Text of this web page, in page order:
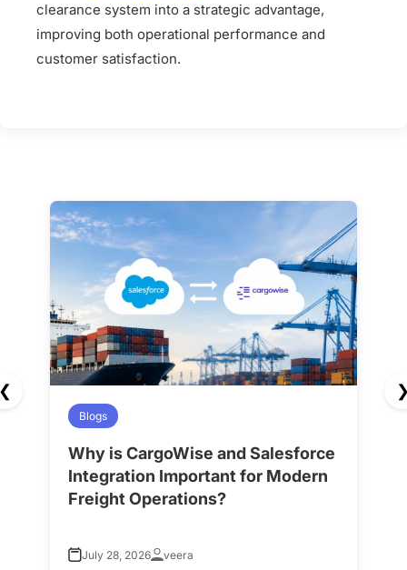
clearance system into a strategic advantage,
improving both operational performance and
customer satisfaction.
Blogs
Why is CargoWise and Salesforce
Integration Important for Modern
Freight Operations?
July 28, 2026 veera